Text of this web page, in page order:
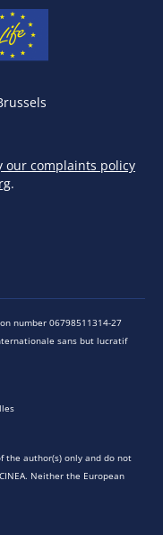
our complaints policy
.
number 06798511314-27
sans but lucratif
the author(s) only and do not
Neither the European